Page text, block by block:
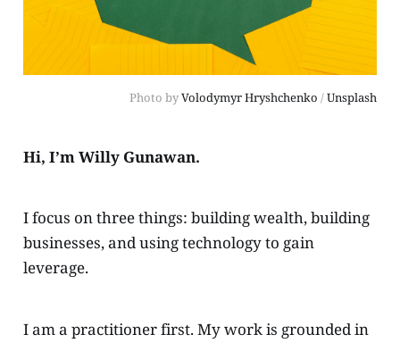
Photo by Volodymyr Hryshchenko / Unsplash
Hi, I’m Willy Gunawan.
I focus on three things: building wealth, building
businesses, and using technology to gain
leverage.
I am a practitioner first. My work is grounded in